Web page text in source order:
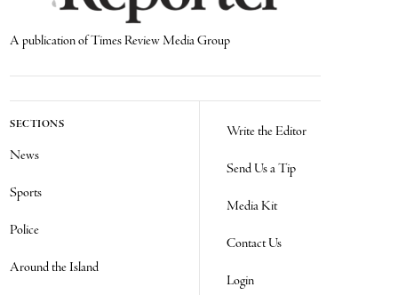
A publication of Times Review Media Group
SECTIONS
News
Sports
Police
Around the Island
Write the Editor
Send Us a Tip
Media Kit
Contact Us
Login